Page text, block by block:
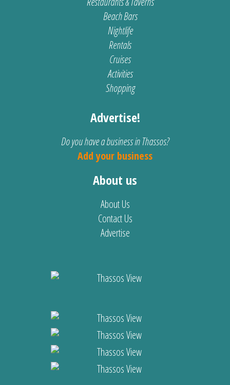
Beach Bars
Nightlife
Rentals
Cruises
Activities
Shopping
Advertise!
Do you have a business in Thassos?
Add your business
About us
About Us
Contact Us
Advertise